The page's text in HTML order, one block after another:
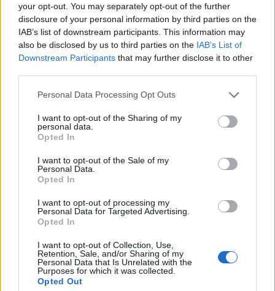
your opt-out. You may separately opt-out of the further
disclosure of your personal information by third parties on the
IAB’s list of downstream participants. This information may
also be disclosed by us to third parties on the IAB’s List of
Downstream Participants that may further disclose it to other
Personal Data Processing Opt Outs
I want to opt-out of the Sharing of my
personal data.
Opted In
I want to opt-out of the Sale of my
Personal Data.
Opted In
I want to opt-out of processing my
Personal Data for Targeted Advertising.
Opted In
I want to opt-out of Collection, Use,
Retention, Sale, and/or Sharing of my
Personal Data that Is Unrelated with the
Purposes for which it was collected.
Opted Out
Level 2585 Word Definitions -
Wordscapes Answers
consisting of a rigid plane movable on a hinge. Doors
are frequently made of wood or metal. May have a
handle to help open and close, a latch to hold the door
closed, and a lock that ensures the door cannot be
opened without the key.
DROP - A small mass of liquid just large enough to hold
its own weight via surface tension, usually one that falls
from a source of liquid.
perfume.
POOR - With little or no possessions or money.